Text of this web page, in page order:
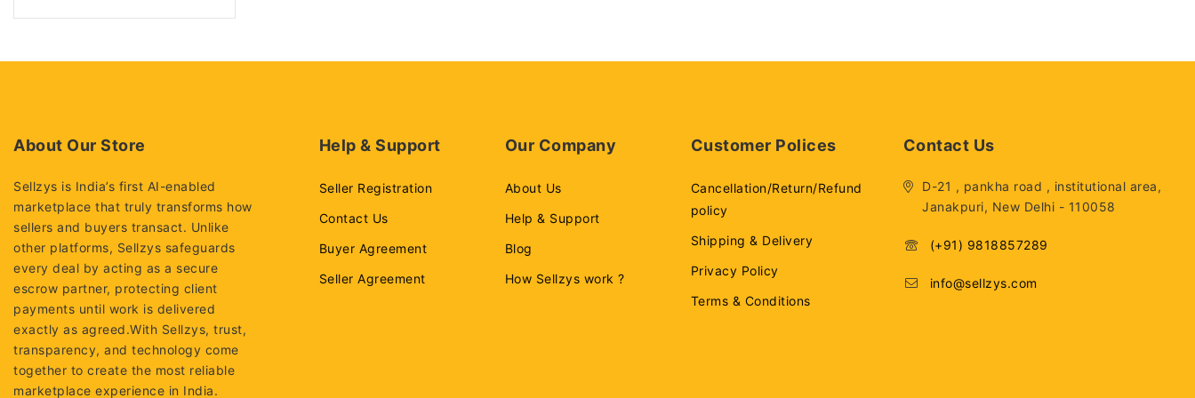
Hp desktops
Lenovo desktops
Enterprise Networking,
Servers
Access points
AI Server
NVME Server
Rack servers
Tower server
About Our Store
Sellzys is India’s first AI-enabled
marketplace that truly transforms how
sellers and buyers transact. Unlike
other platforms, Sellzys safeguards
every deal by acting as a secure
escrow partner, protecting client
payments until work is delivered
exactly as agreed.With Sellzys, trust,
transparency, and technology come
together to create the most reliable
marketplace experience in India.
Help & Support
Seller Registration
Contact Us
Buyer Agreement
Seller Agreement
Our Company
About Us
Help & Support
Blog
How Sellzys work ?
Customer Polices
Cancellation/Return/Refund
policy
Shipping & Delivery
Privacy Policy
Terms & Conditions
Contact Us
D-21 , pankha road , institutional area,
Janakpuri, New Delhi - 110058
(+91) 9818857289
info@sellzys.com